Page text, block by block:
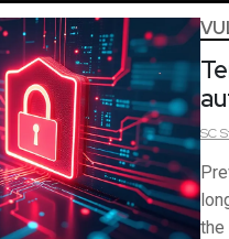
SC
the